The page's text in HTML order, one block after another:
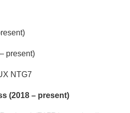
present)
NTG7
(2018 – present)